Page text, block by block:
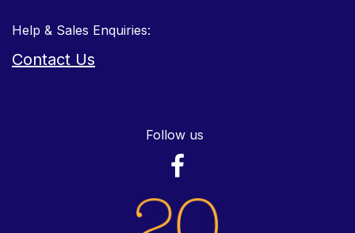
Help & Sales Enquiries:
Contact Us
Follow us